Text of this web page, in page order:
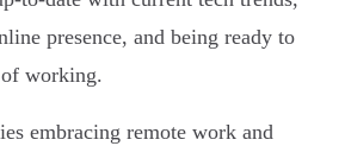
presence, and being ready to
working.
embracing remote work and